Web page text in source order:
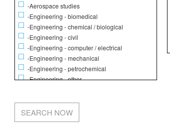
-Aerospace studies
-Engineering - biomedical
-Engineering - chemical / biological
-Engineering - civil
-Engineering - computer / electrical
-Engineering - mechanical
-Engineering - petrochemical
-Engineering - other
-Biochemistry / Molecular biology
-Biology